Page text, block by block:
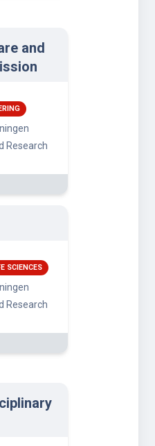
and
Research
SCIENCES
Research